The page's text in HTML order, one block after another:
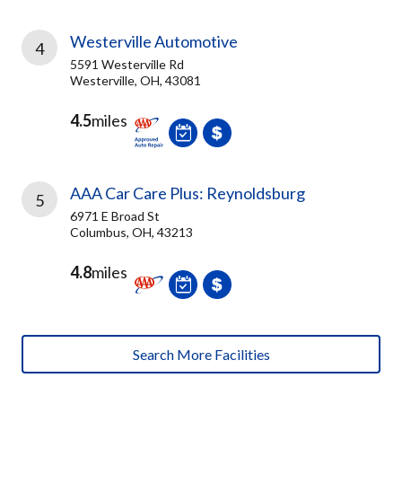
4 Westerville Automotive
5591 Westerville Rd
Westerville, OH, 43081
4.5miles
5 AAA Car Care Plus: Reynoldsburg
6971 E Broad St
Columbus, OH, 43213
4.8miles
Search More Facilities